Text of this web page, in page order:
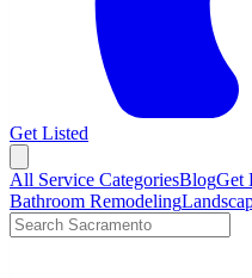
Get Listed
All Service CategoriesBlogGet
Bathroom Remodeling
Search LocalTier